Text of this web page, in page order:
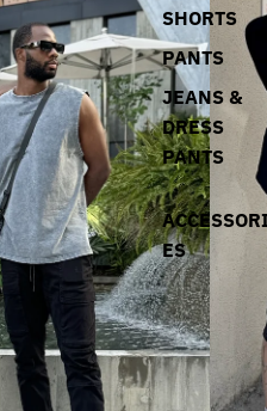
SHORTS
PANTS
JEANS &
DRESS
PANTS
ES